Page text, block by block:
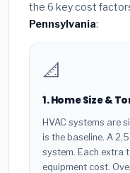
the 6 key cost
Pennsylvania:
📐
1. Home Size &
HVAC systems are
is the baseline. A
system. Each extra
equipment cost.